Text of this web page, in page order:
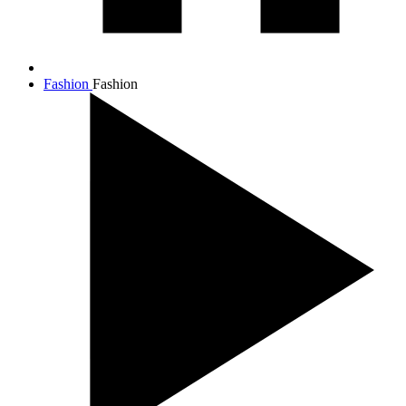
Fashion Fashion